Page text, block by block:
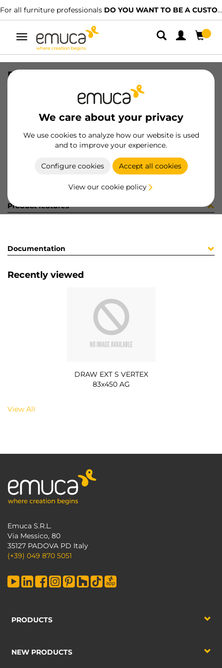
For all furniture professionals DO YOU WANT TO BE A CUSTOMER?
Toggle
navigation
We care about your privacy
We use cookies to analyze how our website is used
and to improve your experience.
Configure cookies Accept all cookies
View our cookie policy
DRAW EXT S VERTEX 83x450 AG
8432393183701
Product sheet
Product features
Documentation
Recently viewed
DRAW EXT S VERTEX
83x450 AG
View All
Emuca S.R.L.
Via Messico, 80
35127 PADOVA PD Italy
(+39) 049 870 5051
PRODUCTS
NEW PRODUCTS